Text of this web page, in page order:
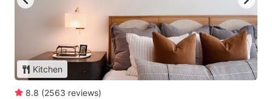
Kitchen
8.8 (2563 reviews)